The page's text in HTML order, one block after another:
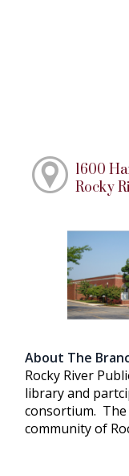
1600
Rocky
About The
Rocky River
library and
consortium.
community of